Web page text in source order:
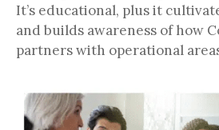
It’s educational, plus it
and builds awareness of how
partners with operational